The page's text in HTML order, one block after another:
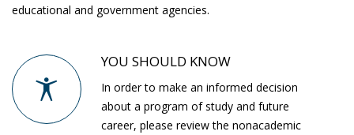
educational and government agencies.
YOU SHOULD KNOW
In order to make an informed decision
about a program of study and future
career, please review the nonacademic